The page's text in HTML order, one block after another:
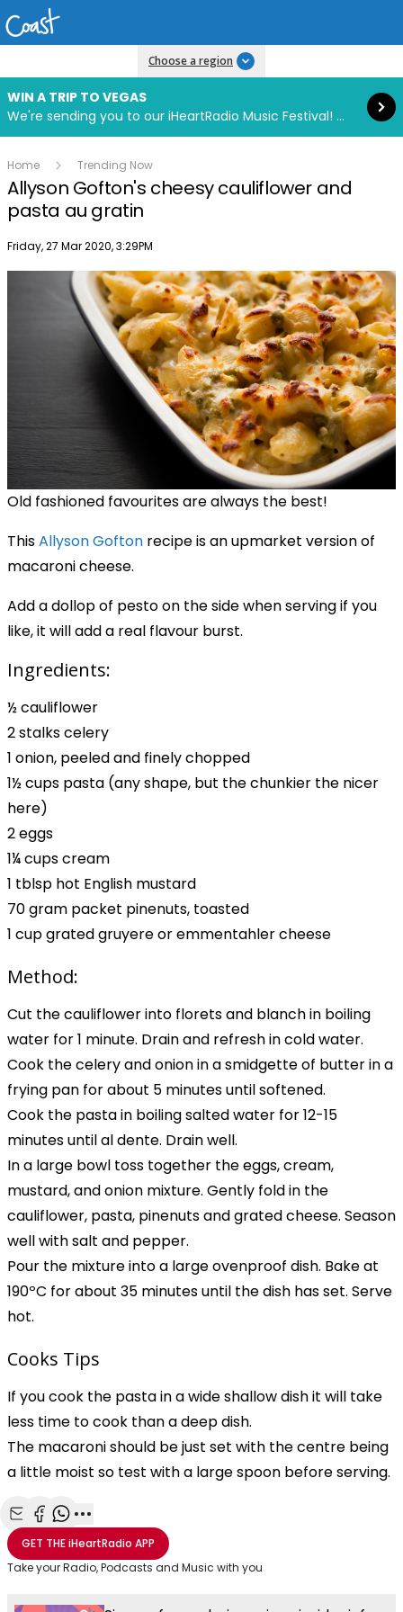
Choose a region
WIN A TRIP TO VEGAS
We're sending you to our iHeartRadio Music Festival! Click to enter now using our free iHeart app.
Read more
Home Trending Now
Allyson Gofton's cheesy cauliflower and
pasta au gratin
Publish date
Friday, 27 Mar 2020, 3:29PM
Old fashioned favourites are always the best!
ThisAllyson Gofton recipeis an upmarket version of
macaroni cheese.
Add a dollop of pesto on the side when serving if you
like, it will add a real flavour burst.
Ingredients:
½ cauliflower
2 stalks celery
1 onion, peeled and finely chopped
1½ cups pasta (any shape, but the chunkier the nicer
here)
2 eggs
1¼ cups cream
1 tblsp hot English mustard
70 gram packet pinenuts, toasted
1 cup grated gruyere or emmentahler cheese
Method:
Cut the cauliflower into florets and blanch in boiling
water for 1 minute. Drain and refresh in cold water.
Cook the celery and onion in a smidgette of butter in a
frying pan for about 5 minutes until softened.
Cook the pasta in boiling salted water for 12-15
minutes until al dente. Drain well.
In a large bowl toss together the eggs, cream,
mustard, and onion mixture. Gently fold in the
cauliflower, pasta, pinenuts and grated cheese. Season
well with salt and pepper.
Pour the mixture into a large ovenproof dish. Bake at
190ºC for about 35 minutes until the dish has set. Serve
hot.
Cooks Tips
If you cook the pasta in a wide shallow dish it will take
less time to cook than a deep dish.
The macaroni should be just set with the centre being
a little moist so test with a large spoon before serving.
Share with Email
Share with Facebook
Share with WhatsApp
More share options
GET THEiHeartRadio APP
Take your Radio, Podcasts and Music with you